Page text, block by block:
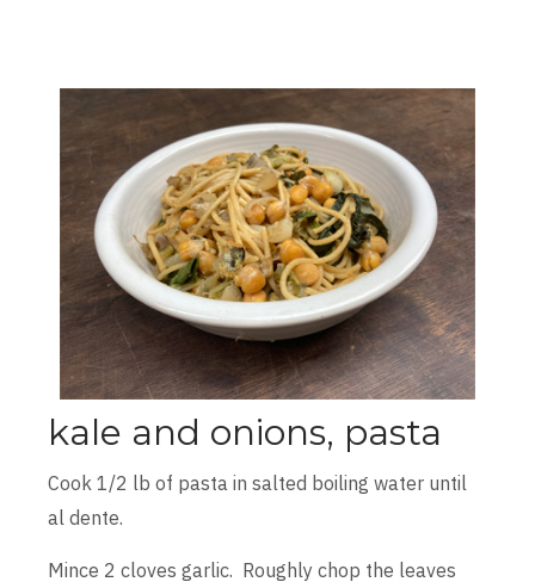
kale and onions, pasta
Cook 1/2 lb of pasta in salted boiling water until
al dente.
Mince 2 cloves garlic. Roughly chop the leaves